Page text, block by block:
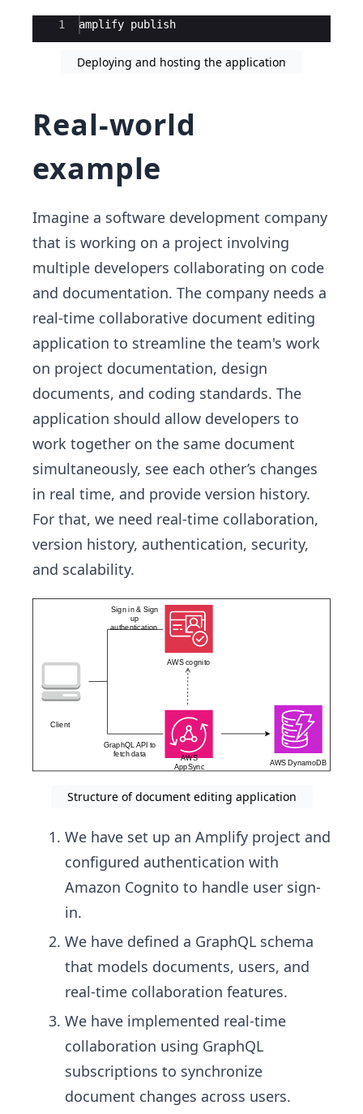
Ace Editor
1 amplify publish
Deploying and hosting the application
Real-world
example
Imagine a software development company
that is working on a project involving
multiple developers collaborating on code
and documentation. The company needs a
real-time collaborative document editing
application to streamline the team's work
on project documentation, design
documents, and coding standards. The
application should allow developers to
work together on the same document
simultaneously, see each other’s changes
in real time, and provide version history.
For that, we need real-time collaboration,
version history, authentication, security,
and scalability.
Structure of document editing application
We have set up an Amplify project and
configured authentication with
Amazon Cognito to handle user sign-
in.
We have defined a GraphQL schema
that models documents, users, and
real-time collaboration features.
We have implemented real-time
collaboration using GraphQL
subscriptions to synchronize
document changes across users.